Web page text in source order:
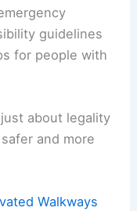
guidelines
for people with
about legality
and more
Walkways